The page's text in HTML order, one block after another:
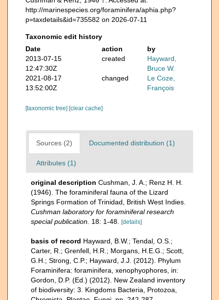
http://marinespecies.org/foraminifera/aphia.php?
p=taxdetails&id=735582 on 2026-07-11
Taxonomic edit history
Date
action
by
2013-07-15
12:47:30Z
created
Hayward,
Bruce W.
2021-08-17
13:52:00Z
changed
Le Coze,
François
[taxonomic tree] [clear cache]
Sources (2) Documented distribution (1)
Attributes (1)
original description Cushman, J. A.; Renz H. H.
(1946). The foraminiferal fauna of the Lizard
Springs Formation of Trinidad, British West Indies.
Cushman laboratory for foraminiferal research
special publication. 18: 1-48. [details]
basis of record Hayward, B.W.; Tendal, O.S.;
Carter, R.; Grenfell, H.R.; Morgans, H.E.G.; Scott,
G.H.; Strong, C.P.; Hayward, J.J. (2012). Phylum
Foraminifera: foraminifera, xenophyophores, in:
Gordon, D.P. (Ed.) (2012). New Zealand inventory
of biodiversity: 3. Kingdoms Bacteria, Protozoa,